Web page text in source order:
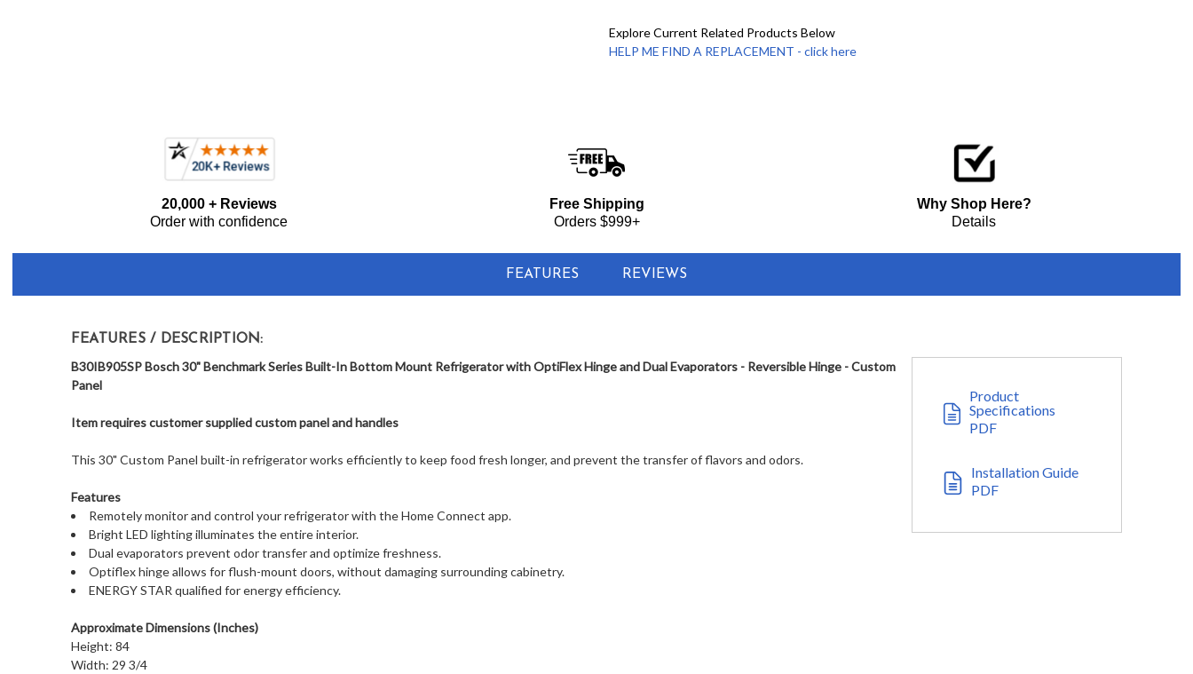
Explore Current Related Products Below
HELP ME FIND A REPLACEMENT - click here
20,000 + Reviews
Order with confidence
Free Shipping
Orders $999+
Why Shop Here?
Details
FEATURES REVIEWS
FEATURES / DESCRIPTION:
B30IB905SP Bosch 30" Benchmark Series Built-In Bottom Mount Refrigerator with OptiFlex Hinge and Dual Evaporators - Reversible Hinge - Custom
Panel
Item requires customer supplied custom panel and handles
This 30" Custom Panel built-in refrigerator works efficiently to keep food fresh longer, and prevent the transfer of flavors and odors.
Features
Remotely monitor and control your refrigerator with the Home Connect app.
Bright LED lighting illuminates the entire interior.
Dual evaporators prevent odor transfer and optimize freshness.
Optiflex hinge allows for flush-mount doors, without damaging surrounding cabinetry.
ENERGY STAR qualified for energy efficiency.
Approximate Dimensions (Inches)
Height: 84
Width: 29 3/4
Product
Specifications
PDF
Installation Guide
PDF